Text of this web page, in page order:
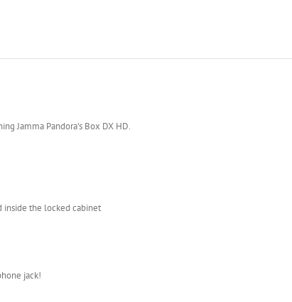
Jamma Pandora’s Box DX HD.
inside the locked cabinet
jack!